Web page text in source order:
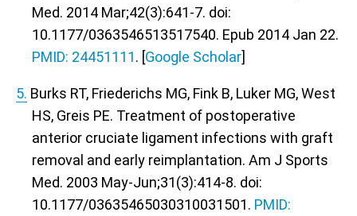
Med. 2014 Mar;42(3):641-7. doi:
10.1177/0363546513517540. Epub 2014 Jan 22.
PMID: 24451111. [Google Scholar]
5. Burks RT, Friederichs MG, Fink B, Luker MG, West
HS, Greis PE. Treatment of postoperative
anterior cruciate ligament infections with graft
removal and early reimplantation. Am J Sports
Med. 2003 May-Jun;31(3):414-8. doi:
10.1177/03635465030310031501. PMID: